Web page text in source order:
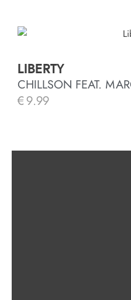
LIBERTY
CHILLSON FEAT.
€ 9.99